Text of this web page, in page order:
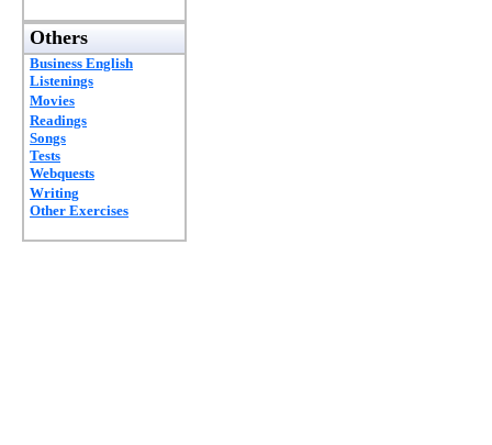
Others
Business English
Listenings
Movies
Readings
Songs
Tests
Webquests
Writing
Other Exercises